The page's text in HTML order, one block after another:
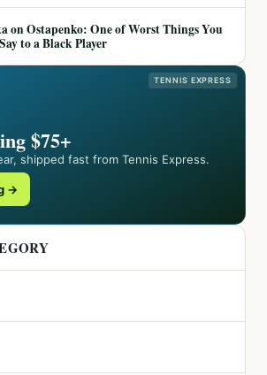
on Ostapenko: One of Worst Things You
to a Black Player
TENNIS EXPRESS
$75+
shipped fast from Tennis Express.
→